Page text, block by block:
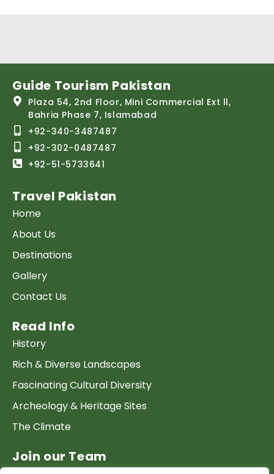
Guide Tourism Pakistan
Plaza 54, 2nd Floor, Mini Commercial Ext ll,
Bahria Phase 7, Islamabad
+92-340-3487487
+92-302-0487487
+92-51-5733641
Travel Pakistan
Home
About Us
Destinations
Gallery
Contact Us
Read Info
History
Rich & Diverse Landscapes
Fascinating Cultural Diversity
Archeology & Heritage Sites
The Climate
Join our Team